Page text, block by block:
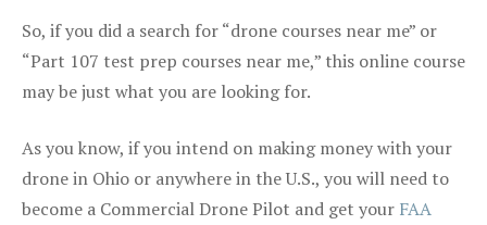
So, if you did a search for “drone courses near me” or
“Part 107 test prep courses near me,” this online course
may be just what you are looking for.
As you know, if you intend on making money with your
drone in Ohio or anywhere in the U.S., you will need to
become a Commercial Drone Pilot and get your FAA